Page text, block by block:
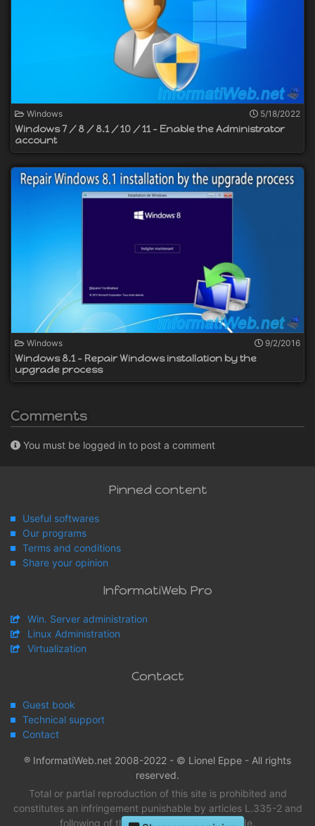
Windows 5/18/2022
Windows 7 / 8 / 8.1 / 10 / 11 - Enable the Administrator
account
Windows 9/2/2016
Windows 8.1 - Repair Windows installation by the
upgrade process
Comments
You must be logged in to post a comment
Pinned content
Useful softwares
Our programs
Terms and conditions
Share your opinion
InformatiWeb Pro
Win. Server administration
Linux Administration
Virtualization
Contact
Guest book
Technical support
Contact
® InformatiWeb.net 2008-2022 - © Lionel Eppe - All rights
reserved.
Total or partial reproduction of this site is prohibited and
constitutes an infringement punishable by articles L.335-2 and
following of the intellectual property Code.